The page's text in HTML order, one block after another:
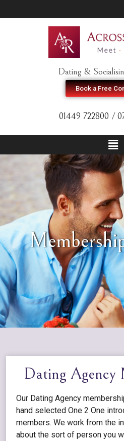
Dating &
Book a Free
01449 722800 /
Dating Agency
Our Dating Agency
hand selected One 2 One
members. We work from the
about the sort of person you